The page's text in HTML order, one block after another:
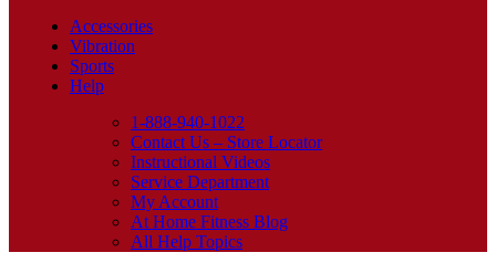
Accessories
Vibration
Sports
Help
1-888-940-1022
Contact Us – Store Locator
Instructional Videos
Service Department
My Account
At Home Fitness Blog
All Help Topics